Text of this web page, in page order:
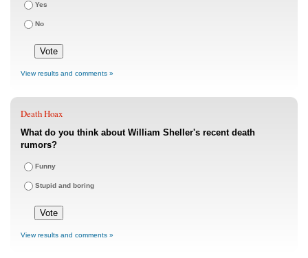
Yes
No
View results and comments »
Death Hoax
What do you think about William Sheller's recent death
rumors?
Funny
Stupid and boring
View results and comments »